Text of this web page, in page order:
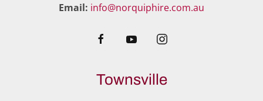
Email: info@norquiphire.com.au
Townsville